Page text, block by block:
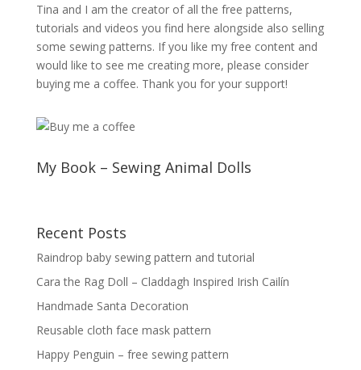
Tina and I am the creator of all the free patterns,
tutorials and videos you find here alongside also selling
some sewing patterns. If you like my free content and
would like to see me creating more, please consider
buying me a coffee. Thank you for your support!
My Book – Sewing Animal Dolls
Recent Posts
Raindrop baby sewing pattern and tutorial
Cara the Rag Doll – Claddagh Inspired Irish Cailín
Handmade Santa Decoration
Reusable cloth face mask pattern
Happy Penguin – free sewing pattern